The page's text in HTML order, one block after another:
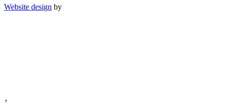
Website design by
↑